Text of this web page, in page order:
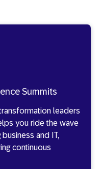
Summits
leaders
you ride the wave
and IT,
continuous